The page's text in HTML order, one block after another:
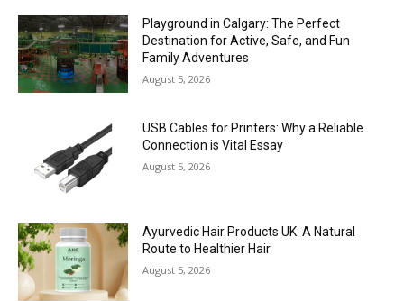
Playground in Calgary: The Perfect
Destination for Active, Safe, and Fun
Family Adventures
August 5, 2026
USB Cables for Printers: Why a Reliable
Connection is Vital Essay
August 5, 2026
Ayurvedic Hair Products UK: A Natural
Route to Healthier Hair
August 5, 2026